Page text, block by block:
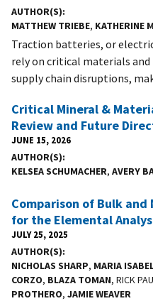
AUTHOR(S)
MATTHEW TRIEBE, KATHERINE
Traction batteries, or
rely on critical materials
supply chain disruptions,
Critical Mineral &
Review and Future
JUNE 15, 2026
AUTHOR(S)
KELSEA SCHUMACHER, AVERY
Comparison of Bulk and
for the Elemental
JULY 25, 2025
AUTHOR(S)
NICHOLAS SHARP, MARIA
CORZO, BLAZA TOMAN, RICK
PROTHERO, JAMIE WEAVER